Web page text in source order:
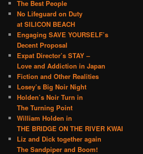
The Best People
No Lifeguard on Duty
at SILICON BEACH
Engaging SAVE YOURSELF’s
Decent Proposal
Expat Director’s STAY –
Love and Addiction in Japan
Fiction and Other Realities
Losey’s Big Noir Night
Holden’s Noir Turn in
The Turning Point
William Holden in
THE BRIDGE ON THE RIVER KWAI
Liz and Dick together again
The Sandpiper and Boom!